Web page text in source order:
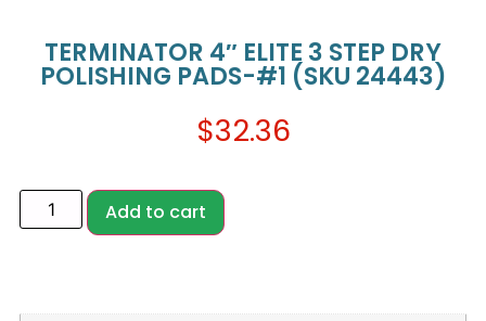
TERMINATOR 4″ ELITE 3 STEP DRY
POLISHING PADS-#1 (SKU 24443)
$32.36
Add to cart